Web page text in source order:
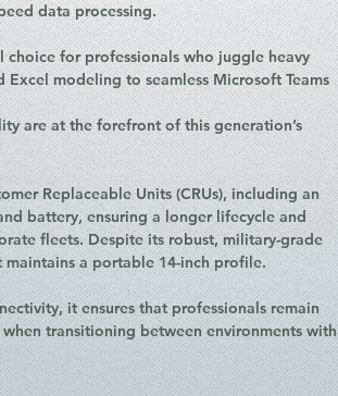
data processing.
choice for professionals who juggle heavy
modeling to seamless Microsoft Teams
are at the forefront of this generation’s
Replaceable Units (CRUs), including an
battery, ensuring a longer lifecycle and
fleets. Despite its robust, military-grade
maintains a portable 14-inch profile.
it ensures that professionals remain
transitioning between environments with